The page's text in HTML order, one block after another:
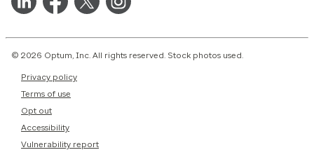
© 2026 Optum, Inc. All rights reserved. Stock photos used.
Privacy policy
Terms of use
Opt out
Accessibility
Vulnerability report